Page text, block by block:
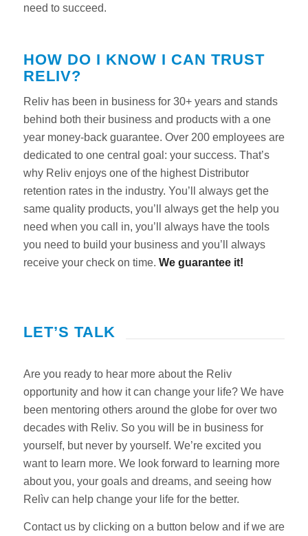
need to succeed.
HOW DO I KNOW I CAN TRUST
RELIV?
Reliv has been in business for 30+ years and stands
behind both their business and products with a one
year money-back guarantee. Over 200 employees are
dedicated to one central goal: your success. That’s
why Reliv enjoys one of the highest Distributor
retention rates in the industry. You’ll always get the
same quality products, you’ll always get the help you
need when you call in, you’ll always have the tools
you need to build your business and you’ll always
receive your check on time. We guarantee it!
LET’S TALK
Are you ready to hear more about the Reliv
opportunity and how it can change your life? We have
been mentoring others around the globe for over two
decades with Reliv. So you will be in business for
yourself, but never by yourself. We’re excited you
want to learn more. We look forward to learning more
about you, your goals and dreams, and seeing how
Relìv can help change your life for the better.
Contact us by clicking on a button below and if we are